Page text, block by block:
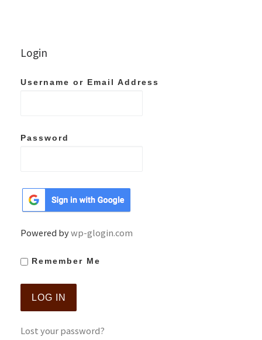
Login
Username or Email Address
Password
Powered bywp-glogin.com
Remember Me
Lost your password?